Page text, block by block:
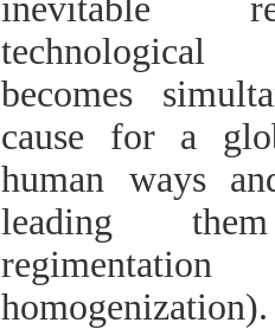
inevitable
technological
becomes
cause for a
human ways
leading
homogenization).